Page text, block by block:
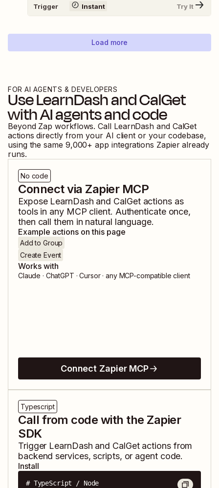
Trigger Instant Try It
Load more
FOR AI AGENTS & DEVELOPERS
UseLearnDashandCalGet
with AI agents and code
Beyond Zap workflows. Call LearnDash and CalGet
actions directly from your AI client or your codebase,
using the same 9,000+ app integrations Zapier already
runs.
No code
Connect via Zapier MCP
Expose LearnDash and CalGetactions as
tools in any MCP client. Authenticate once,
then call them in natural language.
Example actions on this page
Add to Group
Create Event
Works with
Claude · ChatGPT · Cursor · any MCP-compatible client
Connect Zapier MCP
Typescript
Call from code with the Zapier
SDK
Trigger LearnDash and CalGetactions from
backend services, scripts, or agent code.
Install
# TypeScript / Node